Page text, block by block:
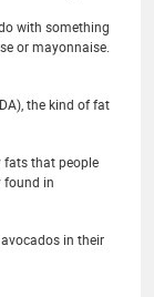
with something
or mayonnaise.
the kind of fat
fats that people
found in
in their